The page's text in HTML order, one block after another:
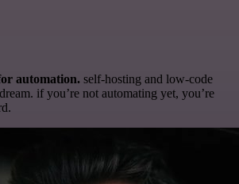
automation. self-hosting and low-code
if you’re not automating yet, you’re